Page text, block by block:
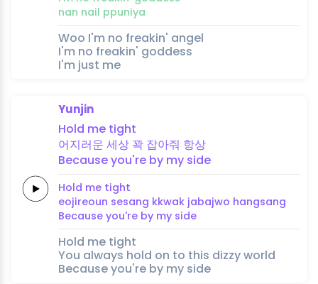
nan nail ppuniya
Woo I'm no freakin' angel
I'm no freakin' goddess
I'm just me
Yunjin
Hold me tight
어지러운 세상 꽉 잡아줘 항상
Becauseyou're by my side
Hold me tight
eojireoun sesang kkwak jabajwo hangsang
Because you're by my side
Hold me tight
You always hold on to this dizzy world
Because you're by my side